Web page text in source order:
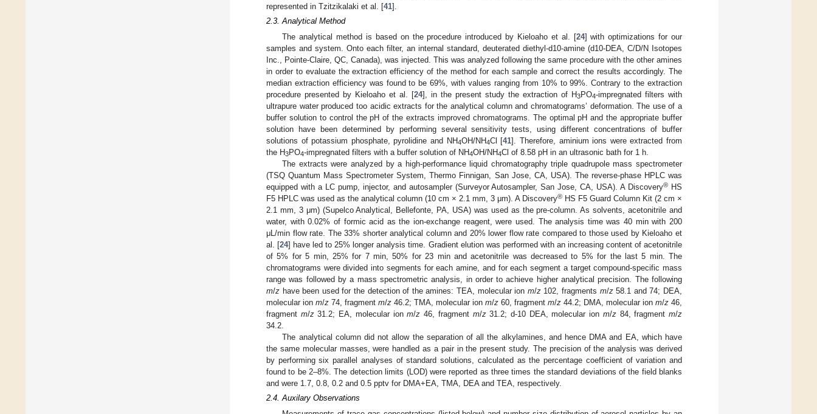
represented in Tzitzikalaki et al. [41].
2.3. Analytical Method
The analytical method is based on the procedure introduced by Kieloaho et al. [24] with optimizations for our
samples and system. Onto each filter, an internal standard, deuterated diethyl-d10-amine (d10-DEA, C/D/N Isotopes
Inc., Pointe-Claire, QC, Canada), was injected. This was analyzed following the same procedure with the other amines
in order to evaluate the extraction efficiency of the method for each sample and correct the results accordingly. The
median extraction efficiency was found to be 69%, with values ranging from 10% to 99%. Contrary to the extraction
procedure presented by Kieloaho et al. [24], in the present study the extraction of H3PO4-impregnated filters with
ultrapure water produced too acidic extracts for the analytical column and chromatograms’ deformation. The use of a
buffer solution to control the pH of the extracts improved chromatograms. The optimal pH and the appropriate buffer
solution have been determined by performing several sensitivity tests, using different concentrations of buffer
solutions of potassium phosphate, pyrolidine and NH4OH/NH4Cl [41]. Therefore, aminium ions were extracted from
the H3PO4-impregnated filters with a buffer solution of NH4OH/NH4Cl of 8.58 pH in an ultrasonic bath for 1 h.
The extracts were analyzed by a high-performance liquid chromatography triple quadrupole mass spectrometer
(TSQ Quantum Mass Spectrometer System, Thermo Finnigan, San Jose, CA, USA). The reverse-phase HPLC was
equipped with a LC pump, injector, and autosampler (Surveyor Autosampler, San Jose, CA, USA). A Discovery® HS
F5 HPLC was used as the analytical column (10 cm × 2.1 mm, 3 μm). A Discovery® HS F5 Guard Column Kit (2 cm ×
2.1 mm, 3 μm) (Supelco Analytical, Bellefonte, PA, USA) was used as the pre-column. As solvents, acetonitrile and
water, with 0.02% of formic acid as the ion-exchange reagent, were used. The analysis time was 40 min with 200
μL/min flow rate. The 33% shorter analytical column and 20% lower flow rate compared to those used by Kieloaho et
al. [24] have led to 25% longer analysis time. Gradient elution was performed with an increasing content of acetonitrile
of 5% for 5 min, 25% for 7 min, 50% for 23 min and acetonitrile was decreased to 5% for the last 5 min. The
chromatograms were divided into segments for each amine, and for each segment a target compound-specific mass
range was followed by a mass spectrometric analysis, in order to achieve higher analytical precision. The following
m/z have been used for the detection of the amines: TEA, molecular ion m/z102, fragments m/z58.1 and 74; DEA,
molecular ion m/z 74, fragment m/z 46.2; TMA, molecular ion m/z 60, fragment m/z 44.2; DMA, molecular ion m/z 46,
fragment m/z31.2; EA, molecular ionm/z 46, fragment m/z31.2; d-10 DEA, molecular ion m/z84, fragmentm/z
34.2.
The analytical column did not allow the separation of all the alkylamines, and hence DMA and EA, which have
the same molecular masses, were handled as a pair in the present study. The precision of the analysis was derived
by performing six parallel analyses of standard solutions, calculated as the percentage coefficient of variation and
found to be 2–8%. The detection limits (LOD) were reported as three times the standard deviations of the field blanks
and were 1.7, 0.8, 0.2 and 0.5 pptv for DMA+EA, TMA, DEA and TEA, respectively.
2.4. Auxilary Observations